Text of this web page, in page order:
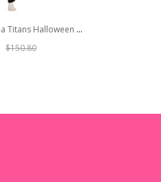
TV Drama Titans Halloween Cosplay Robin Dick Grayson Costume Black Cloak
$150.80